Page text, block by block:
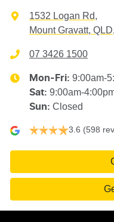
1532 Logan Rd,
Mount Gravatt,
07 3426 1500
Mon-Fri: 9:00am-
Sat: 9:00am-
Sun: Closed
3.6 (598